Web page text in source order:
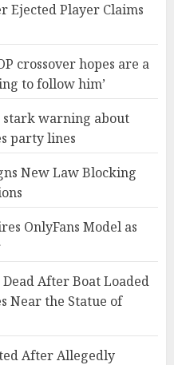
Ejected Player Claims
crossover hopes are a
to follow him’
stark warning about
party lines
New Law Blocking
OnlyFans Model as
After Boat Loaded
Near the Statue of
After Allegedly